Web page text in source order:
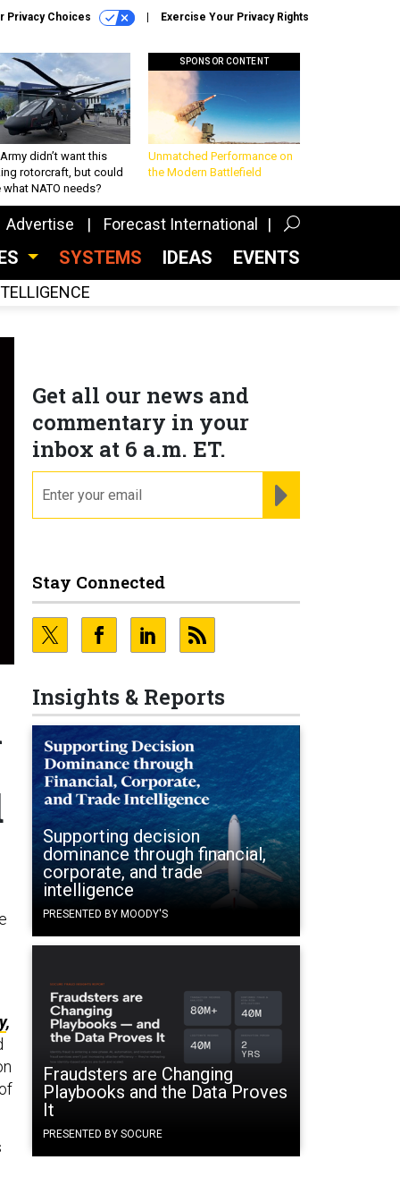
Privacy Choices Exercise Your Privacy Rights
didn’t want this
rotorcraft, but could
what NATO needs?
SPONSOR CONTENT
Unmatched Performance on
the Modern Battlefield
Advertise Forecast International
SYSTEMS IDEAS EVENTS
Get all our news and
commentary in your
inbox at 6 a.m. ET.
Stay Connected
Insights & Reports
Supporting decision
dominance through financial,
corporate, and trade
intelligence
PRESENTED BY MOODY'S
Fraudsters are Changing
Playbooks and the Data Proves
It
PRESENTED BY SOCURE
,